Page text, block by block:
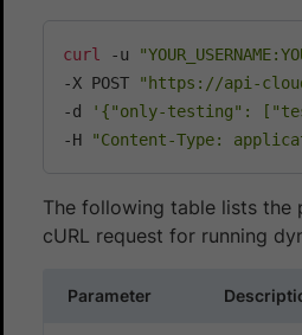
curl -u
-X POST
"https://api-
-d
'{"only-testing":
-H
"Content-Type:
The following table lists the
cURL request for running
Parameter